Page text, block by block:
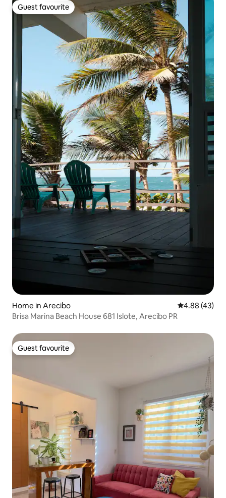
Guest favourite
Guest favourite
Home in Arecibo 4.88 out of 5
4.88 (43)
Brisa Marina Beach House 681 Islote, Arecibo PR
Guest favourite
Guest favourite